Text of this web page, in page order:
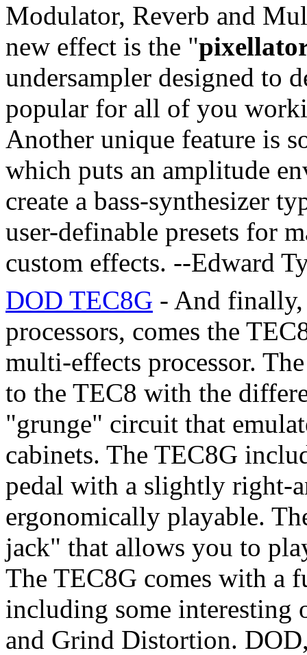
Modulator, Reverb and
new effect is the "
undersampler designed to
popular for all of you
Another unique feature is
which puts an amplitude
create a bass-synthesizer
user-definable presets for
custom effects. --Edward
DOD TEC8G - And
processors, comes the
multi-effects processor.
to the TEC8 with the
"grunge" circuit that
cabinets. The TEC8G
pedal with a slightly right-
ergonomically playable.
jack" that allows you to
The TEC8G comes with a
including some interesting
and Grind Distortion.